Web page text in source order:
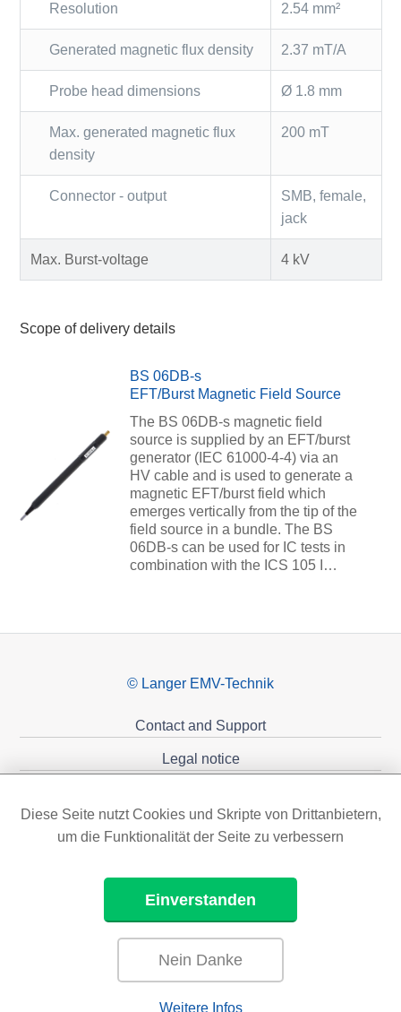
Resolution 2.54 mm²
Generated magnetic flux density 2.37 mT/A
Probe head dimensions Ø 1.8 mm
Max. generated magnetic flux
density
200 mT
Connector - output
SMB, female,
jack
Max. Burst-voltage 4 kV
Scope of delivery details
BS 06DB-s
EFT/Burst Magnetic Field Source
The BS 06DB-s magnetic field
source is supplied by an EFT/burst
generator (IEC 61000-4-4) via an
HV cable and is used to generate a
magnetic EFT/burst field which
emerges vertically from the tip of the
field source in a bundle. The BS
06DB-s can be used for IC tests in
combination with the ICS 105 I…
© Langer EMV-Technik
Contact and Support
Legal notice
Diese Seite nutzt Cookies und Skripte von Drittanbietern,
um die Funktionalität der Seite zu verbessern
Einverstanden
Nein Danke
Weitere Infos